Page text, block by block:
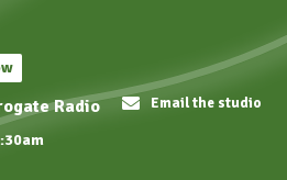
Radio Email the studio